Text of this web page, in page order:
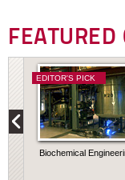
FEATURED
EDITOR'S PICK
Biochemical